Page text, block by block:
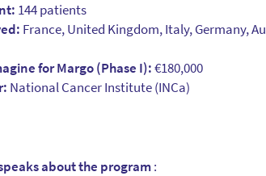
144 patients
France, United Kingdom, Italy, Germany,
for Margo (Phase I):€180,000
National Cancer Institute (INCa)
about the program: